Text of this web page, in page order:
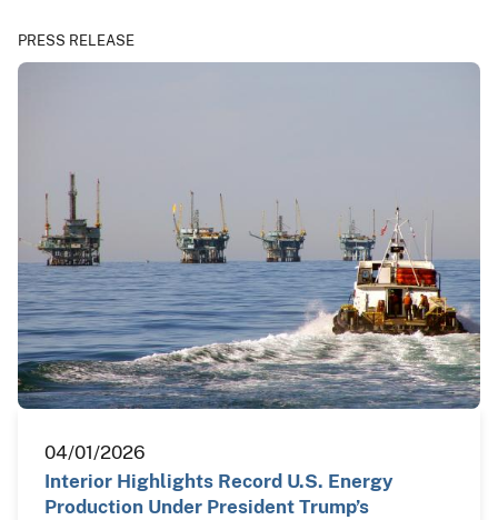
PRESS RELEASE
04/01/2026
Interior Highlights Record U.S. Energy
Production Under President Trump’s